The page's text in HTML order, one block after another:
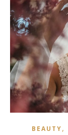
BEAUTY,